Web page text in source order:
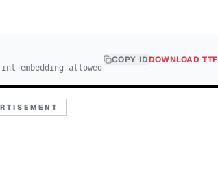
embedding allowed
COPY IDDOWNLOAD TTF